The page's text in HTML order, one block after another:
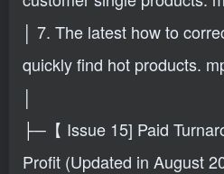
│ 7. The latest how to
quickly find hot products.
│
├─【 Issue 15] Paid
Profit (Updated in August